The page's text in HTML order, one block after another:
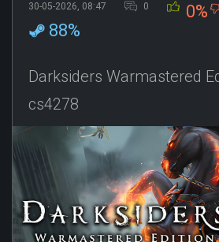
30-05-2026, 08:47 0 0%
88%
Darksiders Warmastered
cs4278